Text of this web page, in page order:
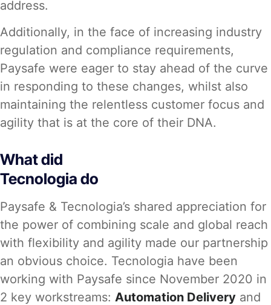
address.
Additionally, in the face of increasing industry
regulation and compliance requirements,
Paysafe were eager to stay ahead of the curve
in responding to these changes, whilst also
maintaining the relentless customer focus and
agility that is at the core of their DNA.
What did
Tecnologia do
Paysafe & Tecnologia’s shared appreciation for
the power of combining scale and global reach
with flexibility and agility made our partnership
an obvious choice. Tecnologia have been
working with Paysafe since November 2020 in
2 key workstreams: Automation Delivery and